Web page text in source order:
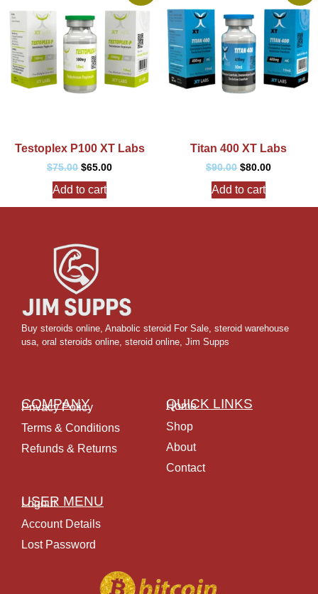
Testoplex P100 XT Labs
$75.00 $65.00
Add to cart
Titan 400 XT Labs
$90.00 $80.00
Add to cart
Buy steroids online, Anabolic steroid For Sale, steroid warehouse
usa, oral steroids online, steroid online, Jim Supps
COMPANY
Privacy Policy
Terms & Conditions
Refunds & Returns
QUICK LINKS
Home
Shop
About
Contact
USER MENU
Logout
Account Details
Lost Password